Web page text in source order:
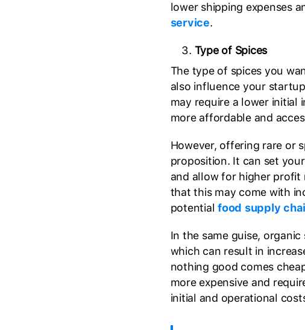
lower shipping expenses
service.
Type of Spices
The type of spices you
also influence your
may require a lower initial
more affordable and
However, offering rare or
proposition. It can set
and allow for higher profit
that this may come with
potentialfood supply
In the same guise,
which can result in
nothing good comes
more expensive and
initial and operational